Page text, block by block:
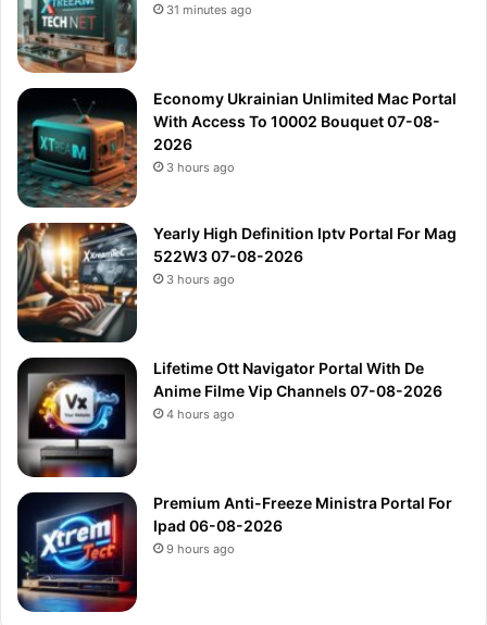
31 minutes ago
Economy Ukrainian Unlimited Mac Portal
With Access To 10002 Bouquet 07-08-
2026
3 hours ago
Yearly High Definition Iptv Portal For Mag
522W3 07-08-2026
3 hours ago
Lifetime Ott Navigator Portal With De
Anime Filme Vip Channels 07-08-2026
4 hours ago
Premium Anti-Freeze Ministra Portal For
Ipad 06-08-2026
9 hours ago